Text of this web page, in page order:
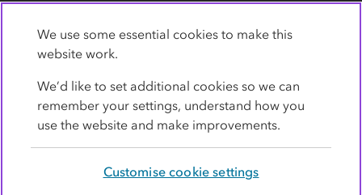
Contact us
We use some essential cookies to make this
website work.
We’d like to set additional cookies so we can
remember your settings, understand how you
use the website and make improvements.
Customise cookie settings